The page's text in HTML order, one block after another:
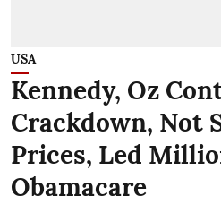
USA
Kennedy, Oz
Crackdown, Not
Prices, Led
Obamacare